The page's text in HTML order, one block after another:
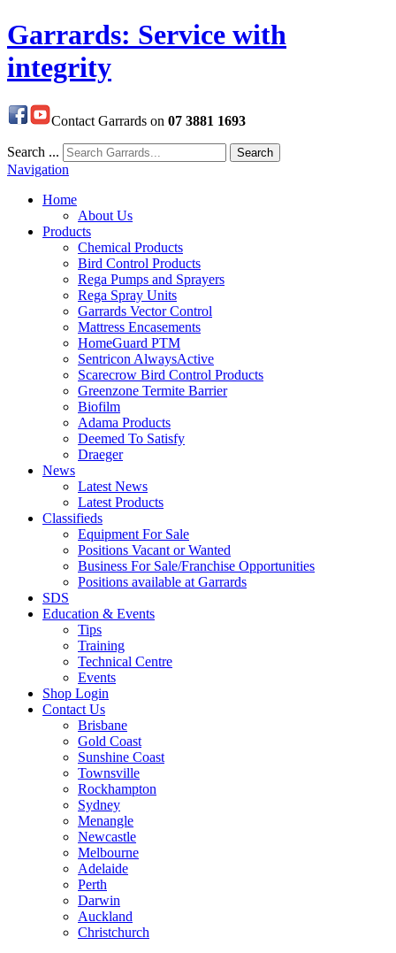
Garrards: Service with
integrity
Contact Garrards on 07 3881 1693
Search ... Search
Navigation
Home
About Us
Products
Chemical Products
Bird Control Products
Rega Pumps and Sprayers
Rega Spray Units
Garrards Vector Control
Mattress Encasements
HomeGuard PTM
Sentricon AlwaysActive
Scarecrow Bird Control Products
Greenzone Termite Barrier
Biofilm
Adama Products
Deemed To Satisfy
Draeger
News
Latest News
Latest Products
Classifieds
Equipment For Sale
Positions Vacant or Wanted
Business For Sale/Franchise Opportunities
Positions available at Garrards
SDS
Education & Events
Tips
Training
Technical Centre
Events
Shop Login
Contact Us
Brisbane
Gold Coast
Sunshine Coast
Townsville
Rockhampton
Sydney
Menangle
Newcastle
Melbourne
Adelaide
Perth
Darwin
Auckland
Christchurch